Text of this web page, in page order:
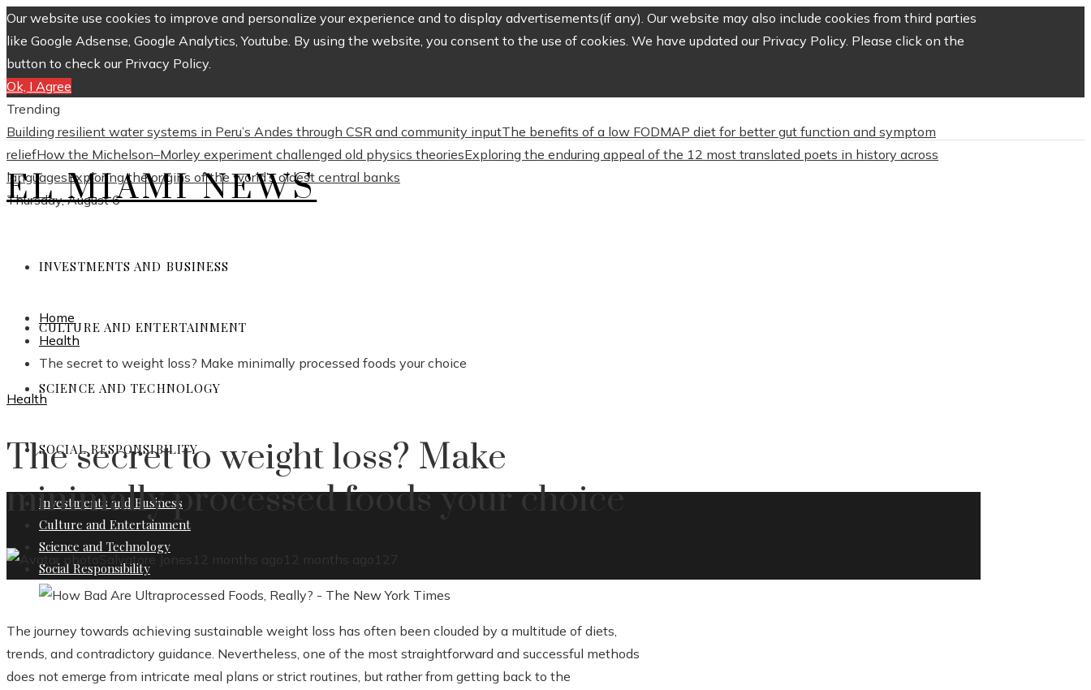
Our website use cookies to improve and personalize your experience and to display advertisements(if any). Our website may also include cookies from third parties
like Google Adsense, Google Analytics, Youtube. By using the website, you consent to the use of cookies. We have updated our Privacy Policy. Please click on the
button to check our Privacy Policy.
Ok, I Agree
Trending
Building resilient water systems in Peru’s Andes through CSR and community inputThe benefits of a low FODMAP diet for better gut function and symptom
reliefHow the Michelson–Morley experiment challenged old physics theoriesExploring the enduring appeal of the 12 most translated poets in history across
languagesExploring the origins of the world’s oldest central banks
Thursday, August 6
EL MIAMI NEWS
INVESTMENTS AND BUSINESS
CULTURE AND ENTERTAINMENT
SCIENCE AND TECHNOLOGY
SOCIAL RESPONSIBILITY
Investments and Business
Culture and Entertainment
Science and Technology
Social Responsibility
Home
Health
The secret to weight loss? Make minimally processed foods your choice
Health
The secret to weight loss? Make
minimally processed foods your choice
Salvatore Jones 12 months ago 12 months ago 127
The journey towards achieving sustainable weight loss has often been clouded by a multitude of diets,
trends, and contradictory guidance. Nevertheless, one of the most straightforward and successful methods
does not emerge from intricate meal plans or strict routines, but rather from getting back to the